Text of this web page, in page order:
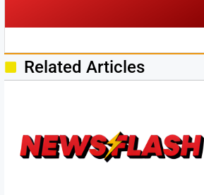
Related Articles